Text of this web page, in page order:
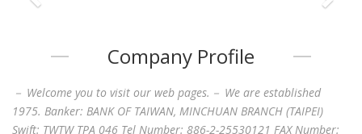
Company Profile
－ Welcome you to visit our web pages.－ We are established
1975. Banker: BANK OF TAIWAN, MINCHUAN BRANCH (TAIPEI)
Swift: TWTW TPA 046 Tel Number: 886-2-25530121 FAX Number: